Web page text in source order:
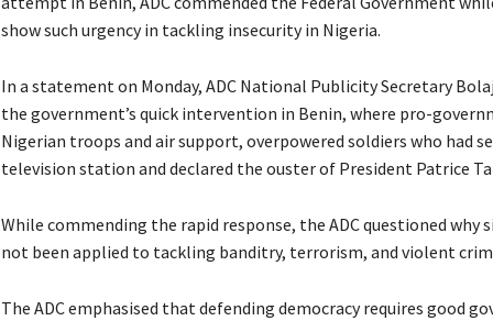
show such urgency in tackling insecurity in Nigeria.
‎‎In a statement on Monday, ADC National Publicity Secretary
the government’s quick intervention in Benin, where pro-
Nigerian troops and air support, overpowered soldiers who had
television station and declared the ouster of President Patrice
‎While commending the rapid response, the ADC questioned why
not been applied to tackling banditry, terrorism, and violent
‎The ADC emphasised that defending democracy requires good